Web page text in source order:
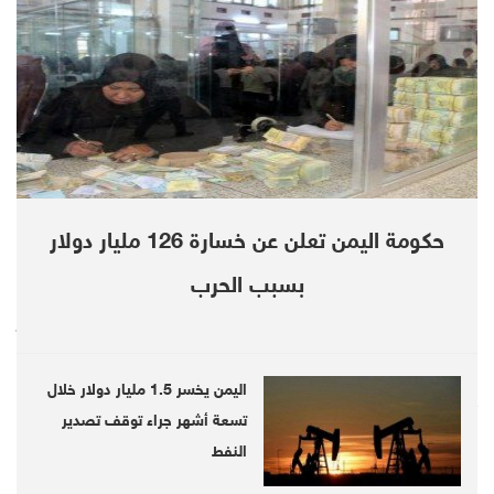
Ahmed al-Maysari, also interior minister,
refuted statements in which an official source
at the government dubbed a letter – sent by
12 ministers to the Yemeni President Abd
Rabbu Mansour Hadi – as "fabricated".
"It's unacceptable for the government and its
premier to stay in this historically critical
"The cabinet's members are almost
unanimously unsatisfied with the premier's
حكومة اليمن تعلن عن خسارة 126 مليار دولار
بسبب الحرب
اليمن يخسر 1.5 مليار دولار خلال
تسعة أشهر جراء توقف تصدير
النفط